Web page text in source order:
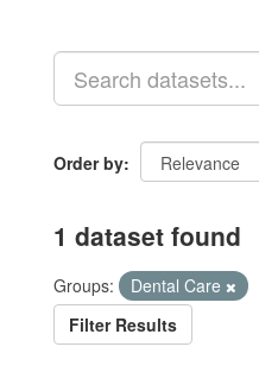
Order by
1 dataset found
Groups: Dental Care
Filter Results